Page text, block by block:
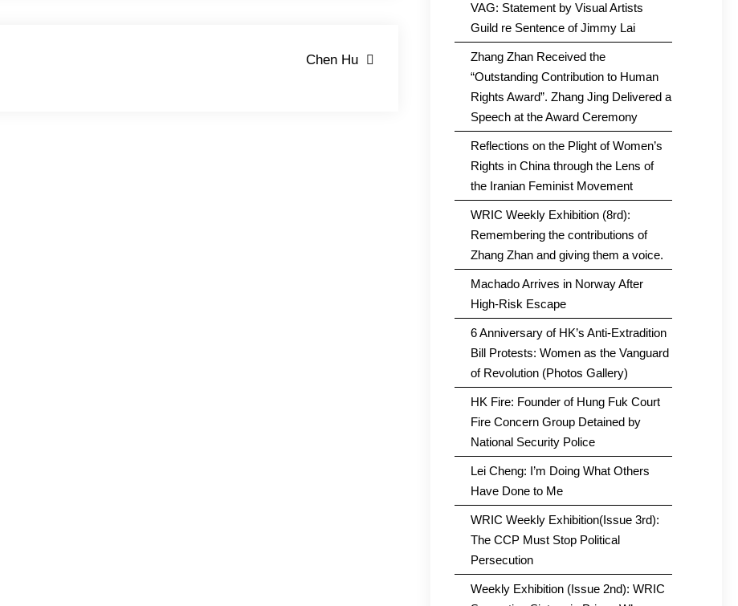
Chen Hu
VAG: Statement by Visual Artists
Guild re Sentence of Jimmy Lai
Zhang Zhan Received the
“Outstanding Contribution to Human
Rights Award”. Zhang Jing Delivered a
Speech at the Award Ceremony
Reflections on the Plight of Women’s
Rights in China through the Lens of
the Iranian Feminist Movement
WRIC Weekly Exhibition (8rd):
Remembering the contributions of
Zhang Zhan and giving them a voice.
Machado Arrives in Norway After
High-Risk Escape
6 Anniversary of HK’s Anti-Extradition
Bill Protests: Women as the Vanguard
of Revolution (Photos Gallery)
HK Fire: Founder of Hung Fuk Court
Fire Concern Group Detained by
National Security Police
Lei Cheng: I’m Doing What Others
Have Done to Me
WRIC Weekly Exhibition(Issue 3rd):
The CCP Must Stop Political
Persecution
Weekly Exhibition (Issue 2nd): WRIC